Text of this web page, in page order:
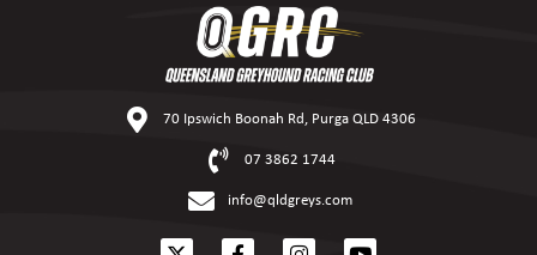
70 Ipswich Boonah Rd, Purga QLD 4306
07 3862 1744
info@qldgreys.com